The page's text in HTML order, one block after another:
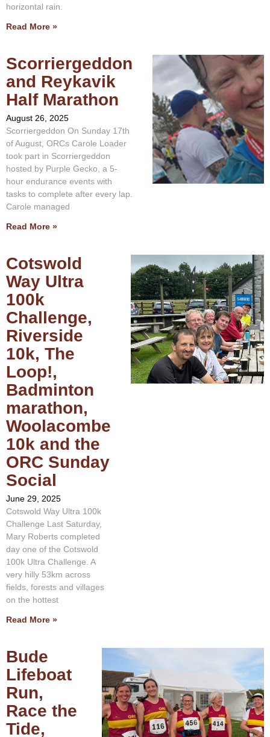
horizontal rain.
Read More »
Scorriergeddon
and Reykavik
Half Marathon
August 26, 2025
Scorriergeddon On Sunday 17th
of August, ORCs Carole Loader
took part in Scorriergeddon
hosted by Purple Gecko, a 5-
hour endurance events with
tasks to complete after every lap.
Carole managed
Read More »
Cotswold
Way Ultra
100k
Challenge,
Riverside
10k, The
Loop!,
Badminton
marathon,
Woolacombe
10k and the
ORC Sunday
Social
June 29, 2025
Cotswold Way Ultra 100k
Challenge Last Saturday,
Mary Roberts completed
day one of the Cotswold
100k Ultra Challenge. A
very hilly 53km across
fields, forests and villages
on the hottest
Read More »
Bude
Lifeboat
Run,
Race the
Tide,